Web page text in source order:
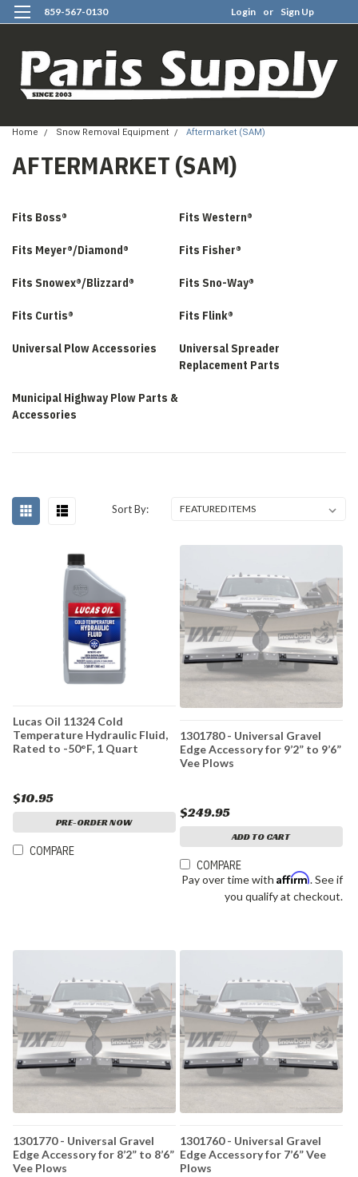
859-567-0130 Login or Sign Up
Home Snow Removal Equipment Aftermarket (SAM)
AFTERMARKET (SAM)
Fits Boss® Fits Western®
Fits Meyer®/Diamond® Fits Fisher®
Fits Snowex®/Blizzard® Fits Sno-Way®
Fits Curtis® Fits Flink®
Universal Plow Accessories
Universal Spreader
Replacement Parts
Municipal Highway Plow Parts &
Accessories
Sort By:
Lucas Oil 11324 Cold
Temperature Hydraulic Fluid,
Rated to -50°F, 1 Quart
$10.95
PRE-ORDER NOW
COMPARE
1301780 - Universal Gravel
Edge Accessory for 9’2” to 9’6”
Vee Plows
$249.95
ADD TO CART
COMPARE
Pay over time with Affirm. See if
you qualify at checkout.
1301770 - Universal Gravel
Edge Accessory for 8’2” to 8’6”
Vee Plows
1301760 - Universal Gravel
Edge Accessory for 7’6” Vee
Plows